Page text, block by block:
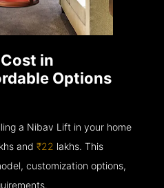
in
Options
a Nibav Lift in your home
and₹22 lakhs. This
customization options,